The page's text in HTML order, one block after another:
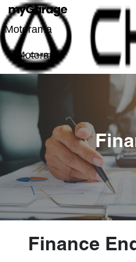
Motorama
Motorama
Finance